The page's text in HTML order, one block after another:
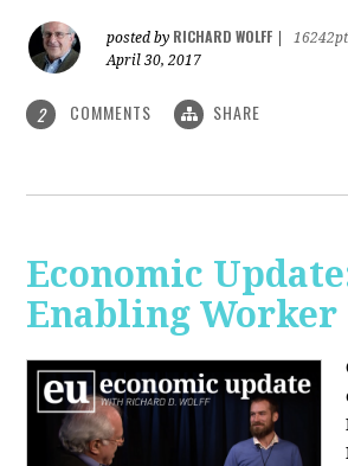
posted by RICHARD WOLFF
16242pt
April 30, 2017
2 COMMENTS SHARE
Economic
Enabling Worker